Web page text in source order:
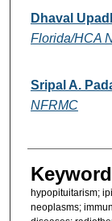
Dhaval
Florida/HCA
Sripal A.
NFRMC
hypopituitarism;
neoplasms;